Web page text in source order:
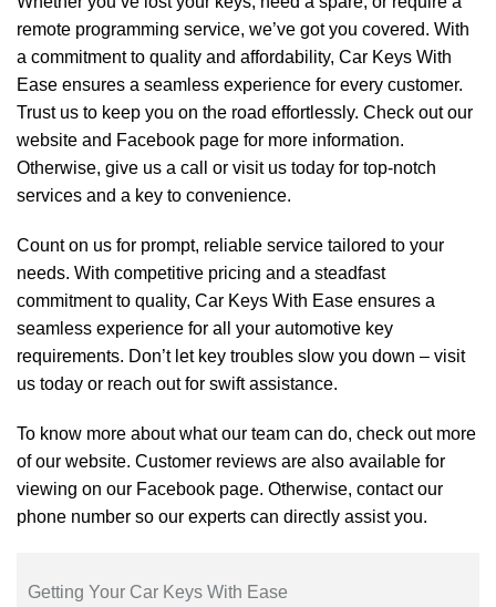
remote programming service, we’ve got you covered. With
a commitment to quality and affordability, Car Keys With
Ease ensures a seamless experience for every customer.
Trust us to keep you on the road effortlessly. Check out our
website and Facebook page for more information.
Otherwise, give us a call or visit us today for top-notch
services and a key to convenience.
Count on us for prompt, reliable service tailored to your
needs. With competitive pricing and a steadfast
commitment to quality, Car Keys With Ease ensures a
seamless experience for all your automotive key
requirements. Don’t let key troubles slow you down – visit
us today or reach out for swift assistance.
To know more about what our team can do, check out more
of our website. Customer reviews are also available for
viewing on our Facebook page. Otherwise, contact our
phone number so our experts can directly assist you.
Getting Your Car Keys With Ease